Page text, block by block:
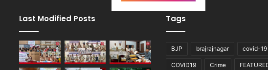
Last Modified Posts Tags
BJP brajrajnagar covid-19
COVID19 Crime